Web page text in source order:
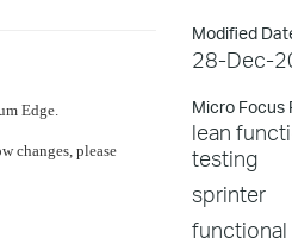
Modified
28-Dec-
Micro Focus
lean
testing
sprinter
Edge.
changes, please